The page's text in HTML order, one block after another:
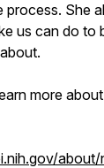
process. She
us can do to
more